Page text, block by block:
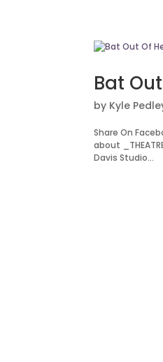
Bat
by Kyle
Share On
about
Davis Studio...